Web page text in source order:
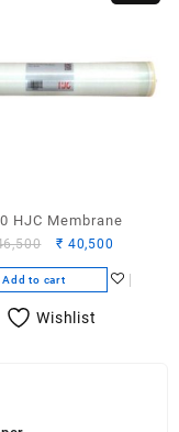
HJC Membrane
Original
price
was:
₹ 46,500.
₹ 40,500
is:
Add to cart
Wishlist